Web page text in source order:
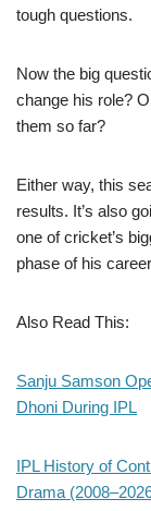
tough questions.
Now the big
change his role?
them so far?
Either way, this
results. It’s also
one of cricket’s
phase of his
Also Read This:
Sanju Samson
Dhoni During IPL
IPL History of
Drama